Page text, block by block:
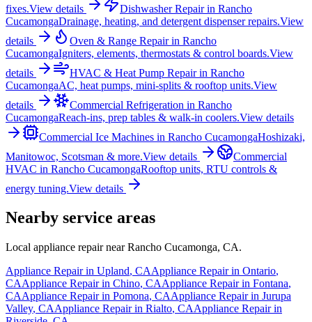
fixes.View details Dishwasher Repairin Rancho
CucamongaDrainage, heating, and detergent dispenser repairs.View
details
Oven & Range Repairin Rancho
CucamongaIgniters, elements, thermostats & control boards.View
details
HVAC & Heat Pump Repairin Rancho
CucamongaAC, heat pumps, mini-splits & rooftop units.View
details
Commercial Refrigeration in Rancho
CucamongaReach-ins, prep tables & walk-in coolers.View details
Commercial Ice Machines in Rancho CucamongaHoshizaki,
Manitowoc, Scotsman & more.View details
Commercial
HVAC in Rancho CucamongaRooftop units, RTU controls &
energy tuning.View details
Nearby service areas
Local appliance repair nearRancho Cucamonga, CA.
Appliance Repair in Upland, CAAppliance Repair in Ontario,
CAAppliance Repair in Chino, CAAppliance Repair in Fontana,
CAAppliance Repair in Pomona, CAAppliance Repair in Jurupa
Valley, CAAppliance Repair in Rialto, CAAppliance Repair in